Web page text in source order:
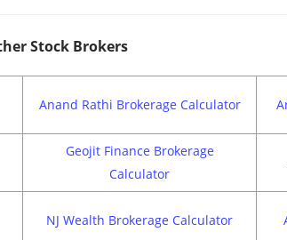
Stock Brokers
Anand Rathi Brokerage Calculator
Geojit Finance Brokerage
Calculator
NJ Wealth Brokerage Calculator